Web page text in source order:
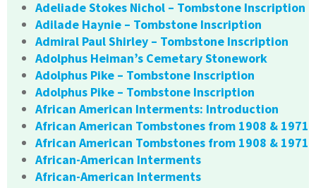
Adeliade Stokes Nichol – Tombstone Inscription
Adilade Haynie – Tombstone Inscription
Admiral Paul Shirley – Tombstone Inscription
Adolphus Heiman’s Cemetary Stonework
Adolphus Pike – Tombstone Inscription
Adolphus Pike – Tombstone Inscription
African American Interments: Introduction
African American Tombstones from 1908 & 1971
African American Tombstones from 1908 & 1971
African-American Interments
African-American Interments